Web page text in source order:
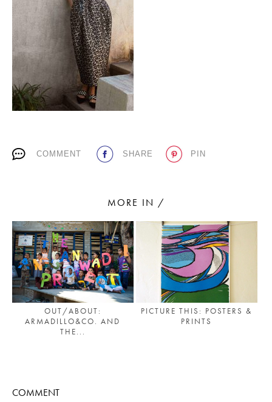
Living a beautiful life.
COMMENT SHARE PIN
MORE IN /
OUT/ABOUT:
ARMADILLO&CO. AND
THE...
PICTURE THIS: POSTERS &
PRINTS
COMMENT